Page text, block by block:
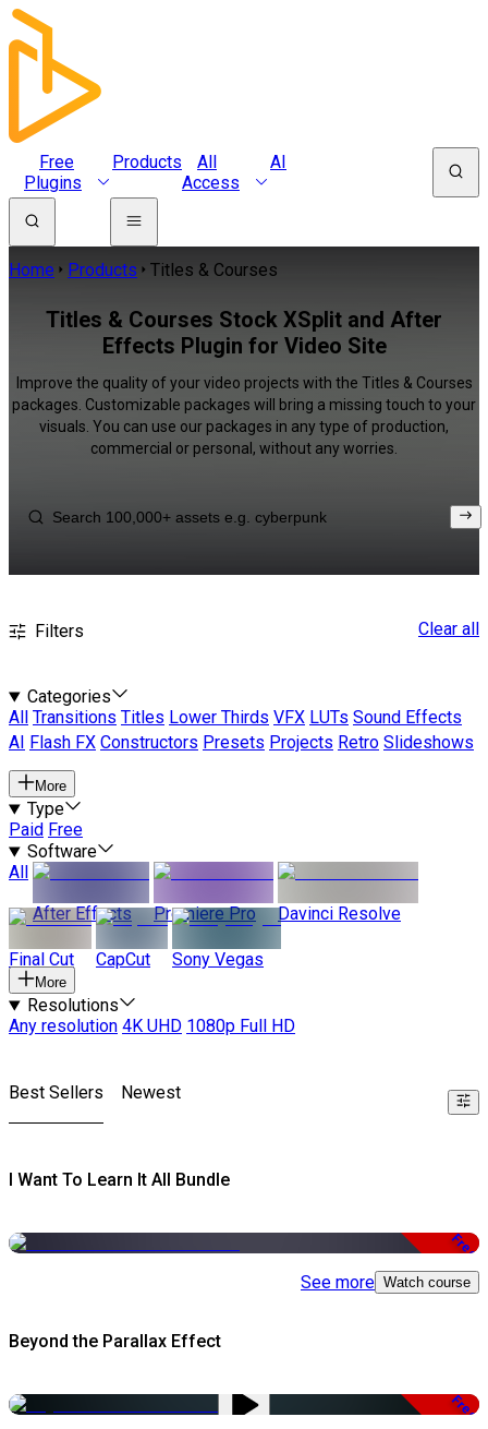
Free
Plugins
Products
All
Access
AI
Home Products Titles & Courses
Titles & Courses Stock XSplit and After
Effects Plugin for Video Site
Improve the quality of your video projects with the Titles & Courses
packages. Customizable packages will bring a missing touch to your
visuals. You can use our packages in any type of production,
commercial or personal, without any worries.
Filters Clear all
Categories
All
Transitions Titles Lower Thirds VFX LUTs Sound Effects
AI
Flash FX Constructors Presets Projects Retro Slideshows
More
Type
Paid Free
Software
All
After Effects
Premiere Pro Davinci Resolve
Final Cut CapCut Sony Vegas
More
Resolutions
Any resolution 4K UHD 1080p Full HD
Best Sellers Newest
I Want To Learn It All Bundle
Free
See more Watch course
Beyond the Parallax Effect
Free